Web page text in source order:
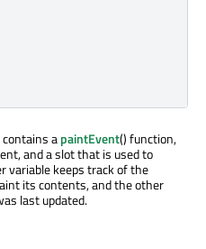
apaintEvent() function,
and a slot that is used to
variable keeps track of the
its contents, and the other
last updated.